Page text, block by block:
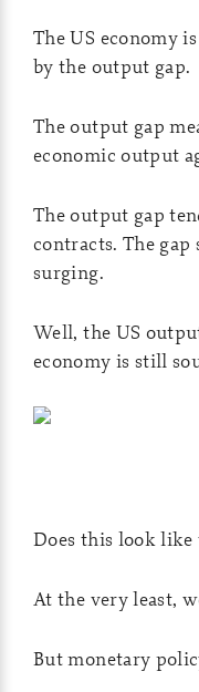
The US economy
by the output gap.
The output gap
economic output
The output gap
contracts. The
surging.
Well, the US
economy is still
Does this look like
At the very least,
But monetary